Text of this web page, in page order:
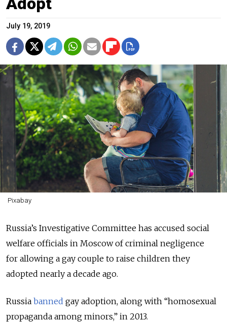
July 19, 2019
Pixabay
Russia’s Investigative Committee has accused social
welfare officials in Moscow of criminal negligence
for allowing a gay couple to raise children they
adopted nearly a decade ago.
Russia banned gay adoption, along with “homosexual
propaganda among minors,” in 2013.